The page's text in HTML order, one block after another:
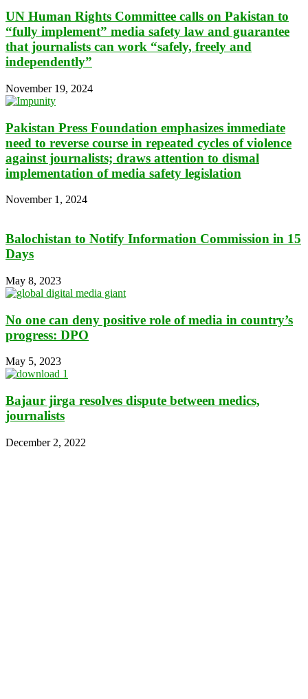
UN Human Rights Committee calls on Pakistan to
“fully implement” media safety law and guarantee
that journalists can work “safely, freely and
independently”
November 19, 2024
Pakistan Press Foundation emphasizes immediate
need to reverse course in repeated cycles of violence
against journalists; draws attention to dismal
implementation of media safety legislation
November 1, 2024
Balochistan to Notify Information Commission in 15
Days
May 8, 2023
No one can deny positive role of media in country’s
progress: DPO
May 5, 2023
Bajaur jirga resolves dispute between medics,
journalists
December 2, 2022